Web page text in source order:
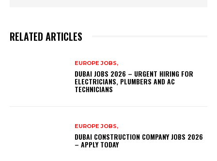
RELATED ARTICLES
EUROPE JOBS,
DUBAI JOBS 2026 – URGENT HIRING FOR
ELECTRICIANS, PLUMBERS AND AC
TECHNICIANS
EUROPE JOBS,
DUBAI CONSTRUCTION COMPANY JOBS 2026
– APPLY TODAY